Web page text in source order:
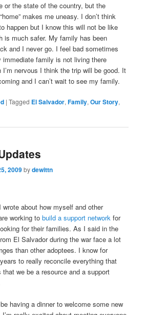
or the state of the country, but the
makes me uneasy. I don’t think
happen but I know this will not be like
is much safer. My family has been
and I never go. I feel bad sometimes
immediate family is not living there
nervous I think the trip will be good. It
and I can’t wait to see my family.
|Tagged El Salvador,Family,Our Story,
2009bydewittn
about how myself and other
working tobuild a support network for
for their families. As I said in the
El Salvador during the war face a lot
than other adoptees. I know for
to really reconcile everything that
that we be a resource and a support
having a dinner to welcome some new